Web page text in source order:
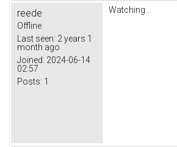
reede
Offline
Last seen: 2 years 1
month ago
Joined: 2024-06-14
02:57
Posts: 1
Watching...